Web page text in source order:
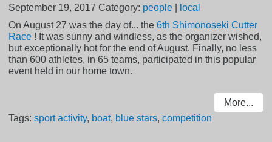
September 19, 2017 Category: people
local
On August 27 was the day of... the6th Shimonoseki Cutter
Race ! It was sunny and windless, as the organizer wished,
but exceptionally hot for the end of August. Finally, no less
than 600 athletes, in 65 teams, participated in this popular
event held in our home town.
More...
Tags:sport activity, boat, blue stars,competition